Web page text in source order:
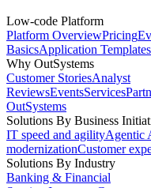
Low-code Platform
Platform OverviewPricing
BasicsApplication Templates
Why OutSystems
Customer StoriesAnalyst
ReviewsEventsServices
OutSystems
Solutions By Business
IT speed and agilityAgentic
modernizationCustomer
Solutions By Industry
Banking & Financial